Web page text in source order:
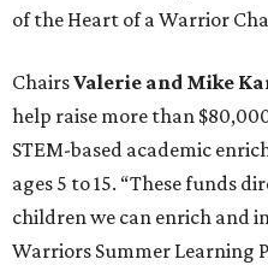
of the Heart of a Warrior
ChairsValerie and Mike
help raise more than
STEM-based academic
ages 5 to 15. “These funds
children we can enrich and
Warriors Summer Learning